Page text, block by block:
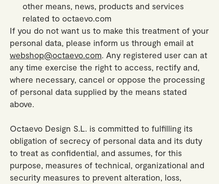
Pencils
Totebag
View All
other means, news, products and services
related to octaevo.com
If you do not want us to make this treatment of your
personal data, please inform us through email at
webshop@octaevo.com . Any registered user can at
any time exercise the right to access, rectify and,
where necessary, cancel or oppose the processing
of personal data supplied by the means stated
above.
Octaevo Design S.L. is committed to fulfilling its
obligation of secrecy of personal data and its duty
to treat as confidential, and assumes, for this
purpose, measures of technical, organizational and
security measures to prevent alteration, loss,